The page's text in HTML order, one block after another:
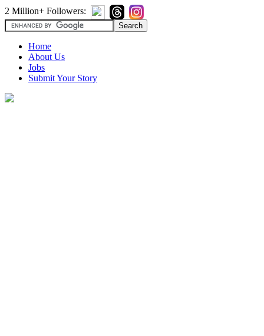
2 Million+ Followers:
Home
About Us
Jobs
Submit Your Story